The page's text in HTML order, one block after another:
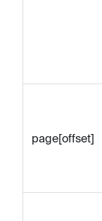
page[offset]